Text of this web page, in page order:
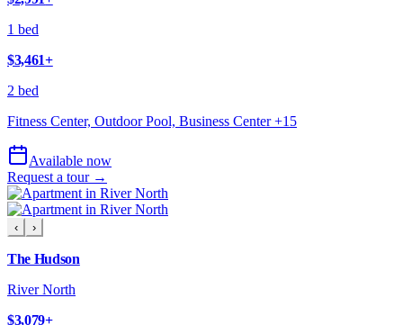
1 bed
$3,461+
2 bed
Fitness Center, Outdoor Pool, Business Center+15
Available now
Request a tour →
‹ ›
The Hudson
River North
$3,079+